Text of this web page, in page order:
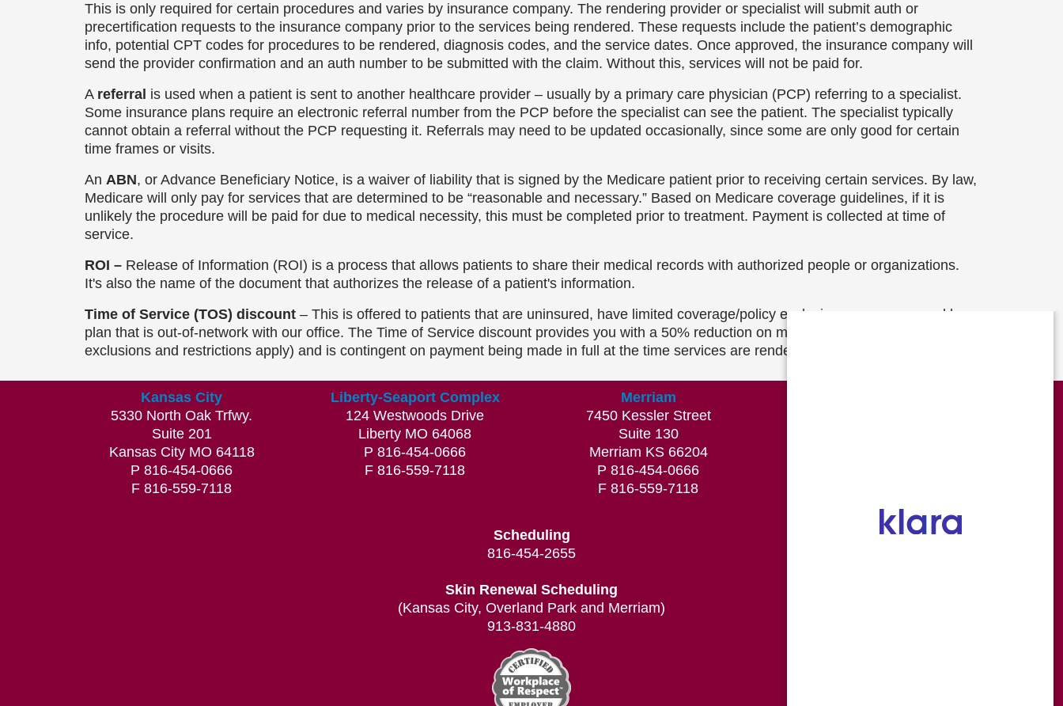
This is only required for certain procedures and varies by insurance company. The rendering provider or specialist will submit auth or
precertification requests to the insurance company prior to the services being rendered. These requests include the patient’s demographic
info, potential CPT codes for procedures to be rendered, diagnosis codes, and the service dates. Once approved, the insurance company will
send the provider confirmation and an auth number to be submitted with the claim. Without this, services will not be paid for.
A referral is used when a patient is sent to another healthcare provider – usually by a primary care physician (PCP) referring to a specialist.
Some insurance plans require an electronic referral number from the PCP before the specialist can see the patient. The specialist typically
cannot obtain a referral without the PCP requesting it. Referrals may need to be updated occasionally, since some are only good for certain
time frames or visits.
An ABN, or Advance Beneficiary Notice, is a waiver of liability that is signed by the Medicare patient prior to receiving certain services. By law,
Medicare will only pay for services that are determined to be “reasonable and necessary.” Based on Medicare coverage guidelines, if it is
unlikely the procedure will be paid for due to medical necessity, this must be completed prior to treatment. Payment is collected at time of
service.
ROI – Release of Information (ROI) is a process that allows patients to share their medical records with authorized people or organizations.
It's also the name of the document that authorizes the release of a patient's information.
Time of Service (TOS) discount – This is offered to patients that are uninsured, have limited coverage/policy exclusions, or are covered by a
plan that is out-of-network with our office. The Time of Service discount provides you with a 50% reduction on most billed services (some
exclusions and restrictions apply) and is contingent on payment being made in full at the time services are rendered.
Kansas City
5330 North Oak Trfwy.
Suite 201
Kansas City MO 64118
P 816-454-0666
F 816-559-7118
Liberty-Seaport Complex
124 Westwoods Drive
Liberty MO 64068
P 816-454-0666
F 816-559-7118
Merriam
7450 Kessler Street
Suite 130
Merriam KS 66204
P 816-454-0666
F 816-559-7118
Scheduling
816-454-2655
Skin Renewal Scheduling
(Kansas City, Overland Park and Merriam)
913-831-4880